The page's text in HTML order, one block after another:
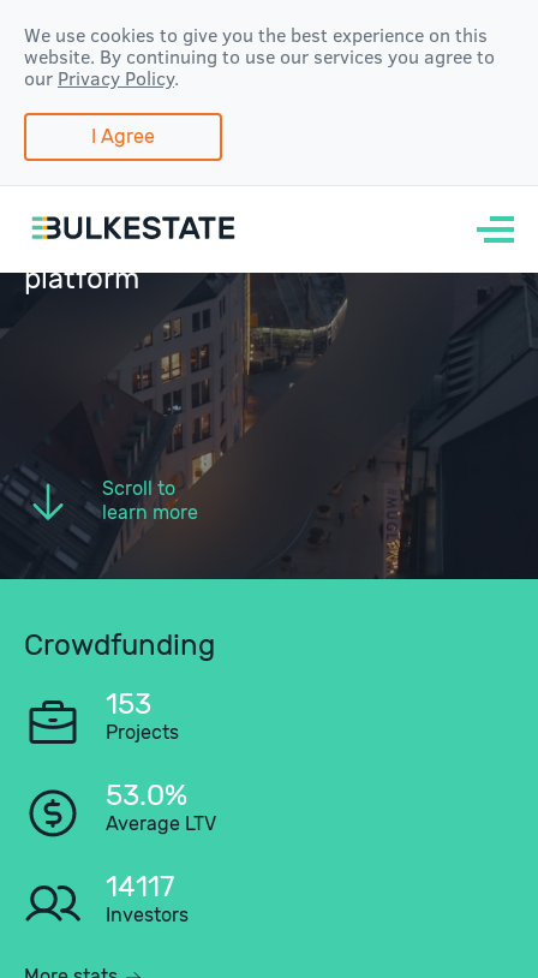
We use cookies to give you the best experience on this
website. By continuing to use our services you agree to
our Privacy Policy.
I Agree
Scroll to
learn more
Real estate
group-buying
platform
Crowdfunding
153
Projects
53.0%
Average LTV
14117
Investors